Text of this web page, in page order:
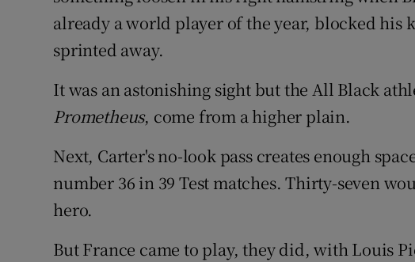
already a world player of the year, blocked his
sprinted away.
It was an astonishing sight but the All Black
Prometheus, come from a higher plain.
Next, Carter's no-look pass creates enough
number 36 in 39 Test matches. Thirty-seven
hero.
But France came to play, they did, with Louis